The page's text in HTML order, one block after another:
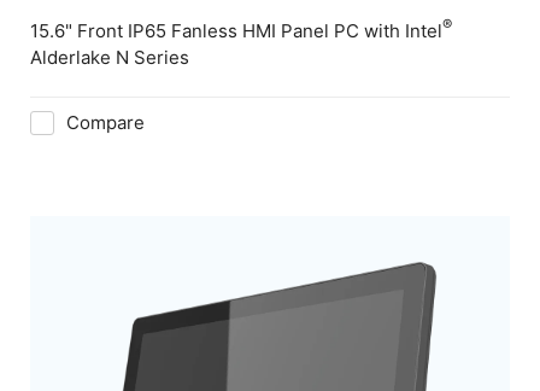
15.6" Front IP65 Fanless HMI Panel PC with Intel®
Alderlake N Series
Compare